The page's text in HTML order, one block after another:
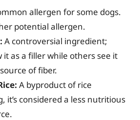
allergen for some dogs.
potential allergen.
A controversial ingredient;
it as a filler while others see it
of fiber.
A byproduct of rice
it’s considered a less nutritious